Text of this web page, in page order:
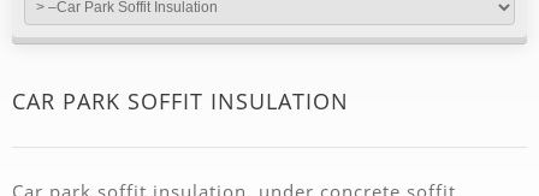
CAR PARK SOFFIT INSULATION
Car park soffit insulation, under concrete soffit